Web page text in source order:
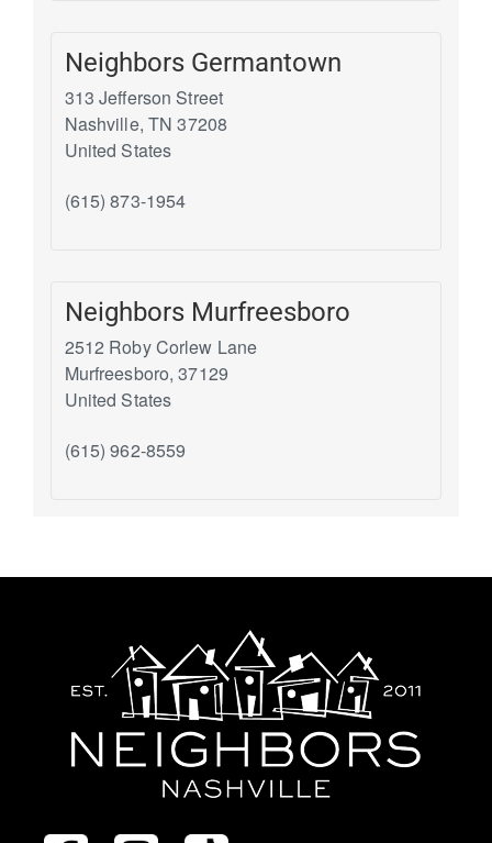
Neighbors Germantown
313 Jefferson Street
Nashville, TN 37208
United States
(615) 873-1954
Neighbors Murfreesboro
2512 Roby Corlew Lane
Murfreesboro, 37129
United States
(615) 962-8559